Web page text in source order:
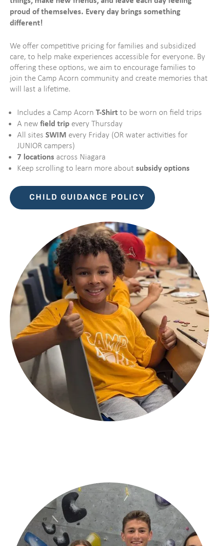
proud of themselves. Every day brings something
different!
We offer competitive pricing for families and subsidized
care, to help make experiences accessible for everyone. By
offering these options, we aim to encourage families to
join the Camp Acorn community and create memories that
will last a lifetime.
Includes a Camp Acorn T-Shirtto be worn on field trips
A newfield trip every Thursday
All sites SWIM every Friday (OR water activities for
JUNIOR campers)
7 locations across Niagara
Keep scrolling to learn more about subsidy options
CHILD GUIDANCE POLICY